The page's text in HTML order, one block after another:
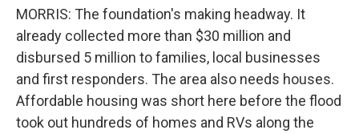
MORRIS: The foundation's making headway. It
already collected more than $30 million and
disbursed 5 million to families, local businesses
and first responders. The area also needs houses.
Affordable housing was short here before the flood
took out hundreds of homes and RVs along the